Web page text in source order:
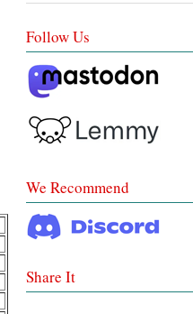
Follow Us
We Recommend
Share It